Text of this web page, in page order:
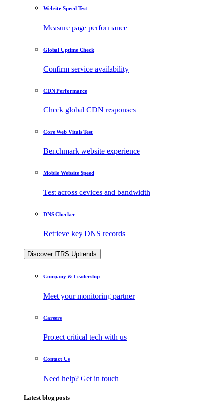
Website Speed Test
Measure page performance
Global Uptime Check
Confirm service availability
CDN Performance
Check global CDN responses
Core Web Vitals Test
Benchmark website experience
Mobile Website Speed
Test across devices and bandwidth
DNS Checker
Retrieve key DNS records
Discover ITRS Uptrends
Company & Leadership
Meet your monitoring partner
Careers
Protect critical tech with us
Contact Us
Need help? Get in touch
Latest blog posts